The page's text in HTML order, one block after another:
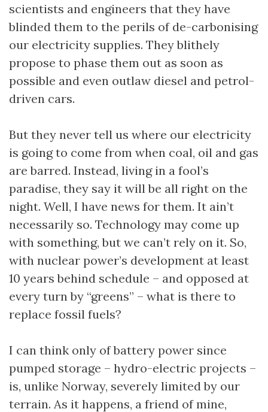
scientists and engineers that they have
blinded them to the perils of de-carbonising
our electricity supplies. They blithely
propose to phase them out as soon as
possible and even outlaw diesel and petrol-
driven cars.
But they never tell us where our electricity
is going to come from when coal, oil and gas
are barred. Instead, living in a fool’s
paradise, they say it will be all right on the
night. Well, I have news for them. It ain’t
necessarily so. Technology may come up
with something, but we can’t rely on it. So,
with nuclear power’s development at least
10 years behind schedule – and opposed at
every turn by “greens” – what is there to
replace fossil fuels?
I can think only of battery power since
pumped storage – hydro-electric projects –
is, unlike Norway, severely limited by our
terrain. As it happens, a friend of mine,